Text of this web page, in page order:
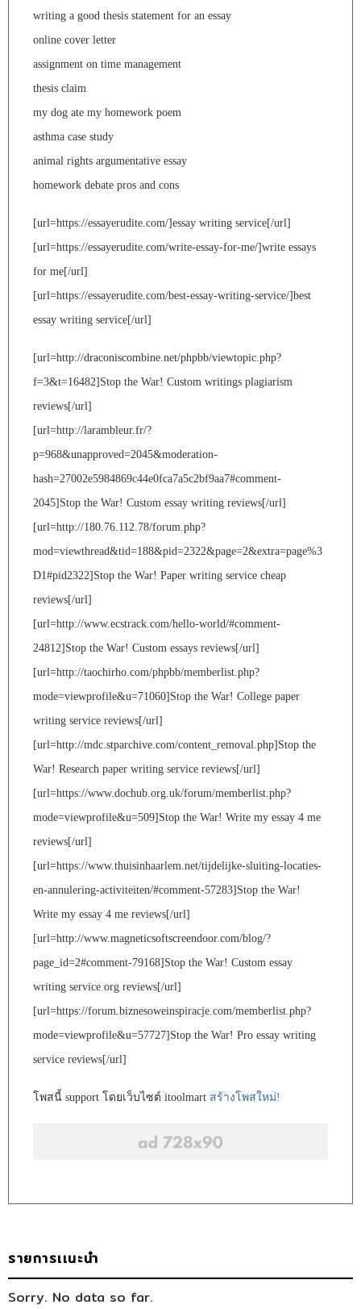
writing a good thesis statement for an essay
online cover letter
assignment on time management
thesis claim
my dog ate my homework poem
asthma case study
animal rights argumentative essay
homework debate pros and cons
[url=https://essayerudite.com/]essay writing service[/url]
[url=https://essayerudite.com/write-essay-for-me/]write essays
for me[/url]
[url=https://essayerudite.com/best-essay-writing-service/]best
essay writing service[/url]
[url=http://draconiscombine.net/phpbb/viewtopic.php?
f=3&t=16482]Stop the War! Custom writings plagiarism
reviews[/url]
[url=http://larambleur.fr/?
p=968&unapproved=2045&moderation-
hash=27002e5984869c44e0fca7a5c2bf9aa7#comment-
2045]Stop the War! Custom essay writing reviews[/url]
[url=http://180.76.112.78/forum.php?
mod=viewthread&tid=188&pid=2322&page=2&extra=page%3
D1#pid2322]Stop the War! Paper writing service cheap
reviews[/url]
[url=http://www.ecstrack.com/hello-world/#comment-
24812]Stop the War! Custom essays reviews[/url]
[url=http://taochirho.com/phpbb/memberlist.php?
mode=viewprofile&u=71060]Stop the War! College paper
writing service reviews[/url]
[url=http://mdc.stparchive.com/content_removal.php]Stop the
War! Research paper writing service reviews[/url]
[url=https://www.dochub.org.uk/forum/memberlist.php?
mode=viewprofile&u=509]Stop the War! Write my essay 4 me
reviews[/url]
[url=https://www.thuisinhaarlem.net/tijdelijke-sluiting-locaties-
en-annulering-activiteiten/#comment-57283]Stop the War!
Write my essay 4 me reviews[/url]
[url=http://www.magneticsoftscreendoor.com/blog/?
page_id=2#comment-79168]Stop the War! Custom essay
writing service org reviews[/url]
[url=https://forum.biznesoweinspiracje.com/memberlist.php?
mode=viewprofile&u=57727]Stop the War! Pro essay writing
service reviews[/url]
โพสนี้ support โดยเว็บไซต์ itoolmart สร้างโพสใหม่!
รายการเเนะนำ
Sorry. No data so far.